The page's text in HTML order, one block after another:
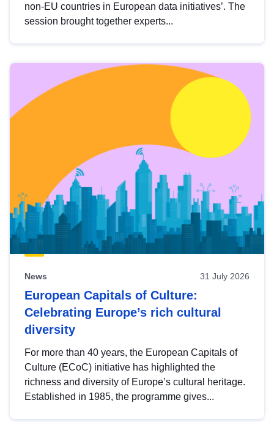
non-EU countries in European data initiatives’. The
session brought together experts...
News 31 July 2026
European Capitals of Culture:
Celebrating Europe’s rich cultural
diversity
For more than 40 years, the European Capitals of
Culture (ECoC) initiative has highlighted the
richness and diversity of Europe’s cultural heritage.
Established in 1985, the programme gives...